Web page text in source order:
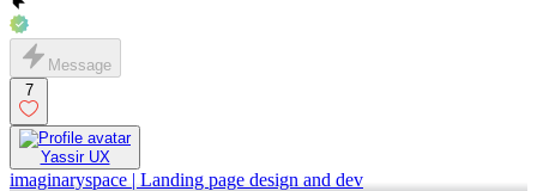
Message
7
Yassir UX
imaginaryspace | Landing page design and dev